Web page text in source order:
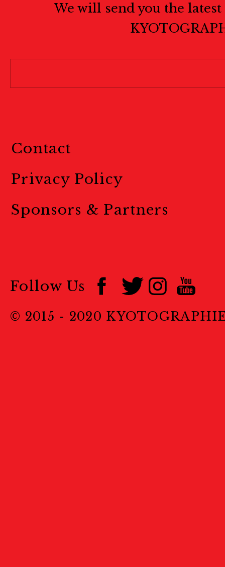
We will send you the
Contact
Privacy Policy
Sponsors & Partners
Follow Us
© 2015 - 2020